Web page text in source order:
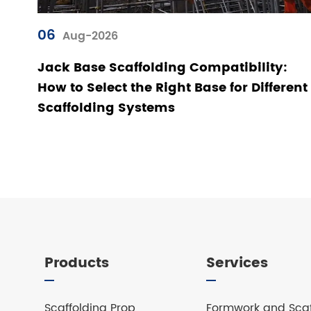
06 Aug-2026
Jack Base Scaffolding Compatibility:
How to Select the Right Base for Different
Scaffolding Systems
Products Services